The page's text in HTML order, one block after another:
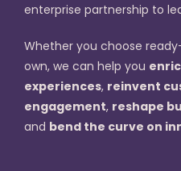
enterprise partnership to
Whether you choose
own, we can help you
experiences, reinvent
engagement, reshape
and bend the curve on